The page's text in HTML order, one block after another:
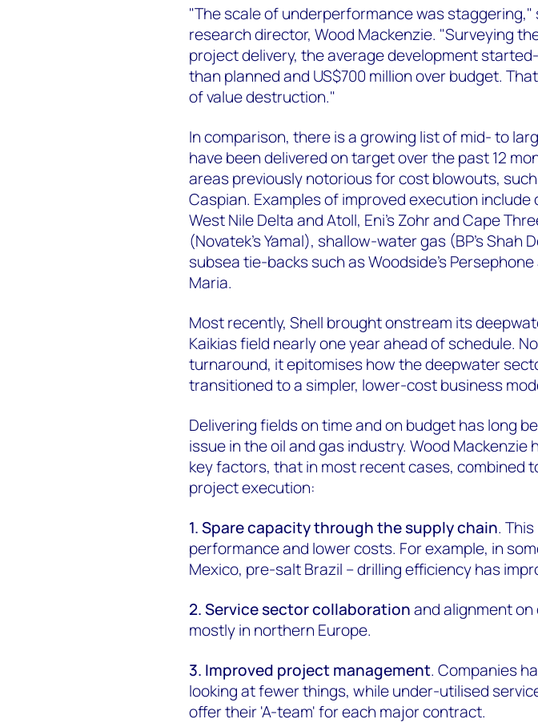
"The scale of underperformance was staggering,"
research director, Wood Mackenzie. "Surveying
project delivery, the average development
than planned and US$700 million over budget.
of value destruction."
In comparison, there is a growing list of mid- to
have been delivered on target over the past 12
areas previously notorious for cost blowouts,
Caspian. Examples of improved execution include
West Nile Delta and Atoll, Eni's Zohr and Cape
(Novatek's Yamal), shallow-water gas (BP's Shah
subsea tie-backs such as Woodside's
Maria.
Most recently, Shell brought onstream its
Kaikias field nearly one year ahead of schedule.
turnaround, it epitomises how the deepwater
transitioned to a simpler, lower-cost business
Delivering fields on time and on budget has long
issue in the oil and gas industry. Wood Mackenzie
key factors, that in most recent cases, combined
project execution:
1. Spare capacity through the supply chain.
performance and lower costs. For example, in
Mexico, pre-salt Brazil – drilling efficiency has
2. Service sector collaborationand alignment
mostly in northern Europe.
3. Improved project management. Companies
looking at fewer things, while under-utilised
offer their 'A-team' for each major contract.